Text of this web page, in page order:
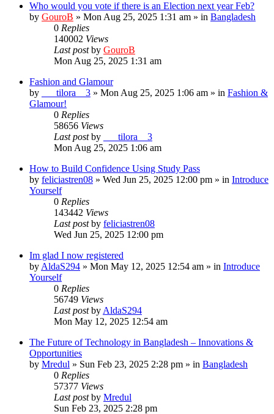
Who would you vote if there is an Election next year Feb?
by GouroB » Mon Aug 25, 2025 1:31 am » in Bangladesh
0 Replies
140002 Views
Last postby GouroB
Mon Aug 25, 2025 1:31 am
Fashion and Glamour
by
___tilora__3 » Mon Aug 25, 2025 1:06 am » in Fashion &
Glamour!
0 Replies
58656 Views
Last postby
___tilora__3
Mon Aug 25, 2025 1:06 am
How to Build Confidence Using Study Pass
by feliciastren08 » Wed Jun 25, 2025 12:00 pm » in Introduce
Yourself
0 Replies
143442 Views
Last postby feliciastren08
Wed Jun 25, 2025 12:00 pm
Im glad I now registered
by AldaS294 » Mon May 12, 2025 12:54 am » in Introduce
Yourself
0 Replies
56749 Views
Last postby AldaS294
Mon May 12, 2025 12:54 am
The Future of Technology in Bangladesh – Innovations &
Opportunities
by Mredul » Sun Feb 23, 2025 2:28 pm » in Bangladesh
0 Replies
57377 Views
Last postby Mredul
Sun Feb 23, 2025 2:28 pm